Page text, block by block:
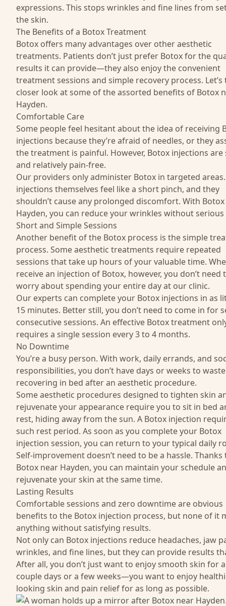
expressions. This stops wrinkles and fine lines from
the skin.
The Benefits of a Botox Treatment
Botox offers many advantages over other aesthetic
treatments. Patients don’t just prefer Botox for the
results it can provide—they also enjoy the convenient
treatment sessions and simple recovery process. Let’s
closer look at some of the assorted benefits of Botox
Hayden.
Comfortable Care
Some people feel hesitant about the idea of receiving
injections because they’re afraid of needles, or they
the treatment is painful. However, Botox injections are
and relatively pain-free.
Our providers only administer Botox in targeted
injections themselves feel like a short pinch, and they
shouldn’t cause any prolonged discomfort. With
Hayden, you can reduce your wrinkles without serious
Short and Simple Sessions
Another benefit of the Botox process is the simple
process. Some aesthetic treatments require repeated
sessions that take up hours of your valuable time.
receive an injection of Botox, however, you don’t need
worry about spending your entire day at our clinic.
Our experts can complete your Botox injections in as
15 minutes. Better still, you don’t need to come in for
consecutive sessions. An effective Botox treatment
requires a single session every 3 to 4 months.
No Downtime
You’re a busy person. With work, daily errands, and
responsibilities, you don’t have days or weeks to
recovering in bed after an aesthetic procedure.
Some aesthetic procedures designed to tighten skin
rejuvenate your appearance require you to sit in bed
rest, hiding away from the sun. A Botox injection
such rest period. As soon as you complete your Botox
injection session, you can return to your typical daily
Self-improvement doesn’t need to be a hassle. Thanks
Botox near Hayden, you can maintain your schedule
rejuvenate your skin at the same time.
Lasting Results
Comfortable sessions and zero downtime are obvious
benefits to the Botox injection process, but none of it
anything without satisfying results.
Not only can Botox injections reduce headaches, jaw
wrinkles, and fine lines, but they can provide results
After all, you don’t just want to enjoy smooth skin for a
couple days or a few weeks—you want to enjoy
looking skin and pain relief for as long as possible.